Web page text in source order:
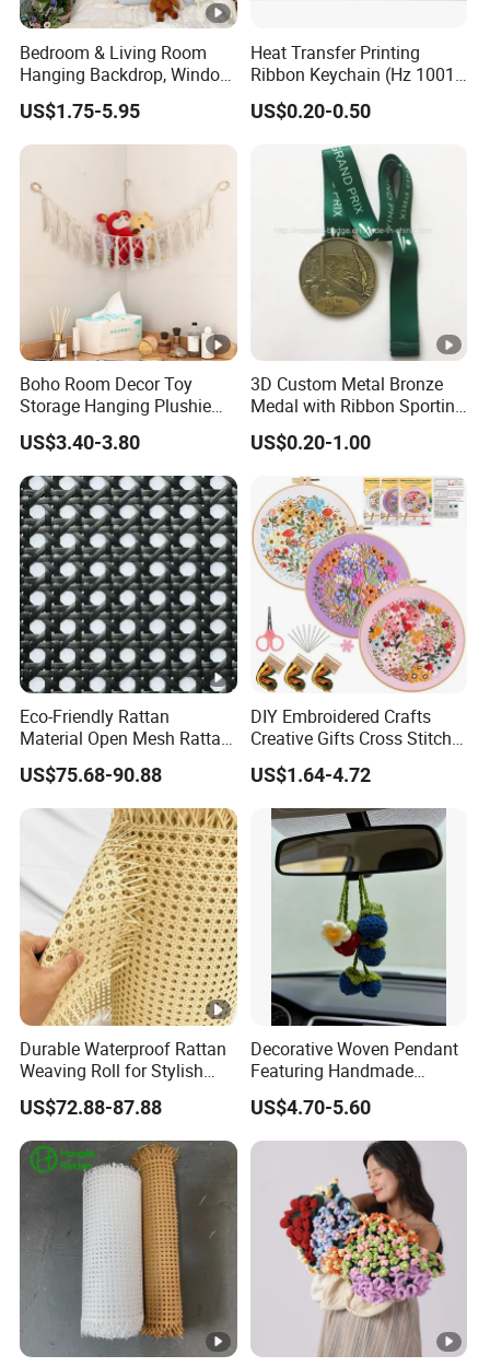
Bedroom & Living Room
Hanging Backdrop, Window
Scenery Printed
Sublimation Decorative
Wallcloth
US$1.75-5.95
Heat Transfer Printing
Ribbon Keychain (Hz 1001
C035)
US$0.20-0.50
Boho Room Decor Toy
Storage Hanging Plushie
Stuffed Animal Net
Organizer
US$3.40-3.80
3D Custom Metal Bronze
Medal with Ribbon Sporting
Medal for Awarding
US$0.20-1.00
Eco-Friendly Rattan
Material Open Mesh Rattan
Webbing Roll Rattan Woven
US$75.68-90.88
DIY Embroidered Crafts
Creative Gifts Cross Stitch
Punch Needle Handmade
Floral Embroidery Art Kits
Custom Flower Embroidery
Kit for Beginners
US$1.64-4.72
Durable Waterproof Rattan
Weaving Roll for Stylish
Furniture
US$72.88-87.88
Decorative Woven Pendant
Featuring Handmade
Blueberry and Strawberry
Design
US$4.70-5.60